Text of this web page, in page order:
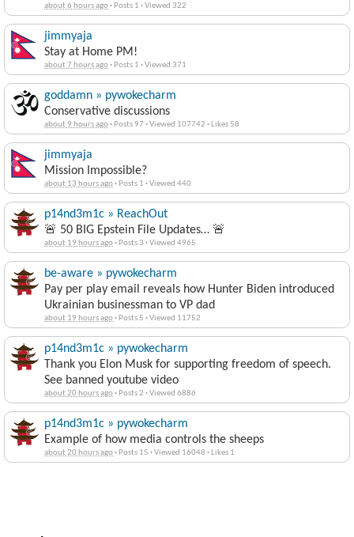
about 6 hours ago· Posts 1 ·Viewed 322
jimmyaja
Stay at Home PM!
about 7 hours ago· Posts 1 ·Viewed 371
goddamn » pywokecharm
Conservative discussions
about 9 hours ago· Posts 97 ·Viewed 107742 · Likes 58
jimmyaja
Mission Impossible?
about 13 hours ago· Posts 1 ·Viewed 440
p14nd3m1c » ReachOut
🚨 50 BIG Epstein File Updates… 🚨
about 19 hours ago· Posts 3 ·Viewed 4965
be-aware » pywokecharm
Pay per play email reveals how Hunter Biden introduced
Ukrainian businessman to VP dad
about 19 hours ago· Posts 5 ·Viewed 11752
p14nd3m1c » pywokecharm
Thank you Elon Musk for supporting freedom of speech.
See banned youtube video
about 20 hours ago· Posts 2 ·Viewed 6886
p14nd3m1c » pywokecharm
Example of how media controls the sheeps
about 20 hours ago· Posts 15 ·Viewed 16048 · Likes 1